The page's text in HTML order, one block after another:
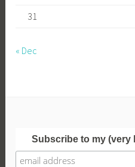
31
« Dec
Subscribe to my (very